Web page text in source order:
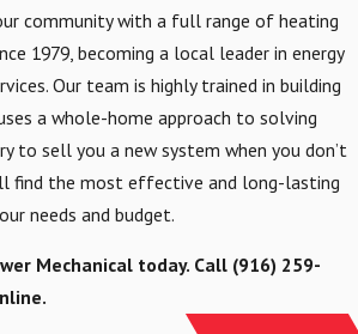
community with a full range of heating
1979, becoming a local leader in energy
Our team is highly trained in building
a whole-home approach to solving
to sell you a new system when you don’t
find the most effective and long-lasting
needs and budget.
Mechanical today. Call (916) 259-